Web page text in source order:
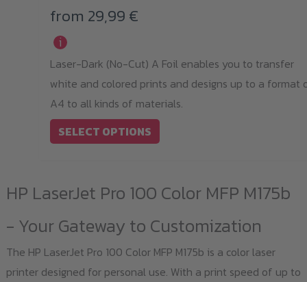
from 29,99 €
i
Laser-Dark (No-Cut) A Foil enables you to transfer
white and colored prints and designs up to a format
A4 to all kinds of materials.
SELECT OPTIONS
variants.
options
may
be
chosen
on
the
page
HP LaserJet Pro 100 Color MFP M175b
- Your Gateway to Customization
The HP LaserJet Pro 100 Color MFP M175b is a color laser
printer designed for personal use. With a print speed of up to